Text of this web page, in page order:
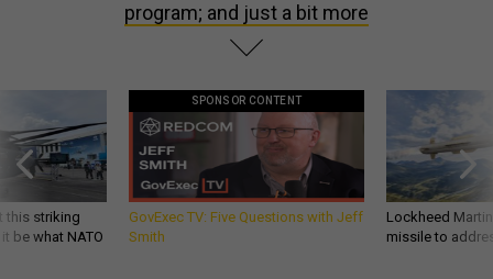
program; and just a bit more
this striking
be what NATO
SPONSOR CONTENT
GovExec TV: Five Questions with Jeff
Smith
Lockheed
missile to